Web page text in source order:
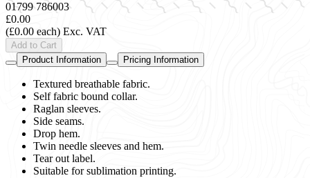
01799 786003
£0.00
(£0.00 each) Exc. VAT
Add to Cart
Product Information
Pricing Information
Textured breathable fabric.
Self fabric bound collar.
Raglan sleeves.
Side seams.
Drop hem.
Twin needle sleeves and hem.
Tear out label.
Suitable for sublimation printing.